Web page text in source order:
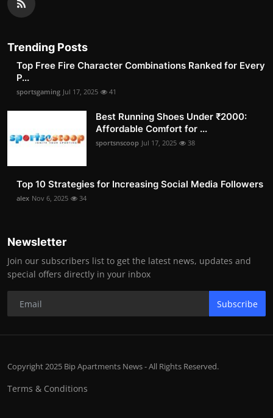
Trending Posts
Top Free Fire Character Combinations Ranked for Every
P...
sportsgaming Jul 17, 2025 41
Best Running Shoes Under ₹2000:
Affordable Comfort for ...
sportsnscoop Jul 17, 2025 38
Top 10 Strategies for Increasing Social Media Followers
alex Nov 6, 2025 34
Newsletter
Join our subscribers list to get the latest news, updates and
special offers directly in your inbox
Subscribe
Copyright 2025 Bip Apartments News - All Rights Reserved.
Terms & Conditions